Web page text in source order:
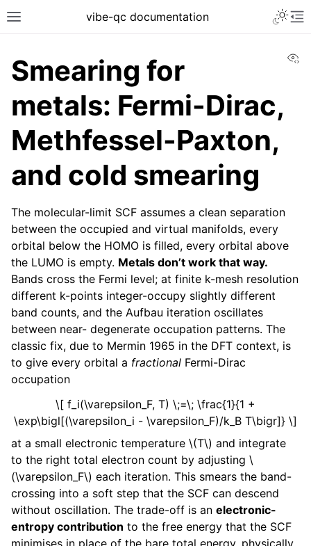
vibe-qc documentation
Smearing for
metals: Fermi-Dirac,
Methfessel-Paxton,
and cold smearing
The molecular-limit SCF assumes a clean separation
between the occupied and virtual manifolds, every
orbital below the HOMO is filled, every orbital above
the LUMO is empty. Metals don’t work that way.
Bands cross the Fermi level; at finite k-mesh resolution
different k-points integer-occupy slightly different
band counts, and the Aufbau iteration oscillates
between near- degenerate occupation patterns. The
classic fix, due to Mermin 1965 in the DFT context, is
to give every orbital a fractional Fermi-Dirac
occupation
\[ f_i(\varepsilon_F, T) \;=\; \frac{1}{1 +
\exp\bigl[(\varepsilon_i - \varepsilon_F)/k_B T\bigr]} \]
at a small electronic temperature \(T\) and integrate
to the right total electron count by adjusting \
(\varepsilon_F\) each iteration. This smears the band-
crossing into a soft step that the SCF can descend
without oscillation. The trade-off is an electronic-
entropy contribution to the free energy that the SCF
minimises in place of the bare total energy, physically